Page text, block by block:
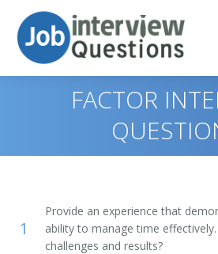
Print Questions
Top 20
Administrative Services
Similar Titles
FACTOR
1
Provide an experience that
ability to manage time
challenges and results?